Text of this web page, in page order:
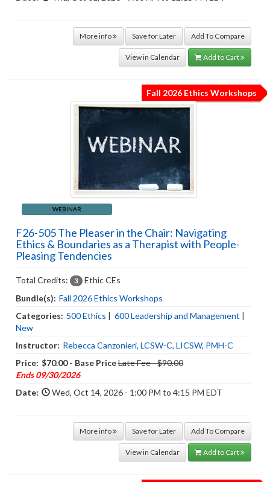
More info Save for Later Add To Compare
View in Calendar Add to Cart
Fall 2026 Ethics Workshops
WEBINAR
F26-505 The Pleaser in the Chair: Navigating
Ethics & Boundaries as a Therapist with People-
Pleasing Tendencies
Total Credits: 3
Ethic CEs
Bundle(s): Fall 2026 Ethics Workshops
Categories: 500 Ethics | 600 Leadership and Management |
New
Instructor: Rebecca Canzonieri, LCSW-C, LICSW, PMH-C
Price: $70.00 - Base PriceLate Fee - $90.00
Ends 09/30/2026
Date:
Wed, Oct 14, 2026 - 1:00 PM to 4:15 PM EDT
More info Save for Later Add To Compare
View in Calendar Add to Cart